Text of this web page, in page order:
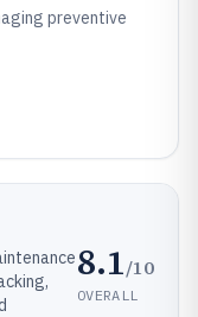
preventive
8.1/10
OVERALL